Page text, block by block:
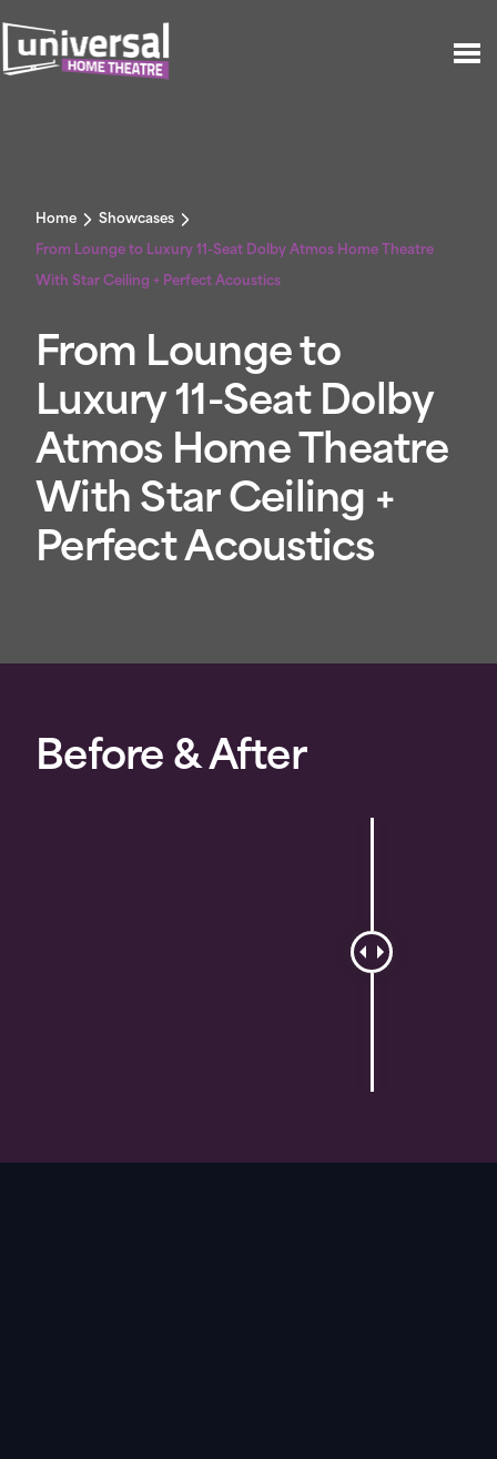
Home Showcases
From Lounge to Luxury 11-Seat Dolby Atmos Home Theatre
With Star Ceiling + Perfect Acoustics
From Lounge to
Luxury 11-Seat Dolby
Atmos Home Theatre
With Star Ceiling +
Perfect Acoustics
Before & After